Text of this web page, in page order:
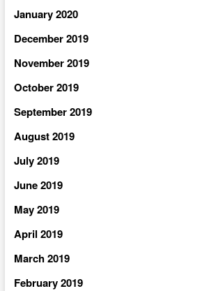
January 2020
December 2019
November 2019
October 2019
September 2019
August 2019
July 2019
June 2019
May 2019
April 2019
March 2019
February 2019